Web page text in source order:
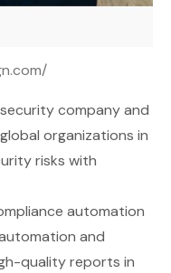
company and
organizations in
risks with
automation
and
quality reports in